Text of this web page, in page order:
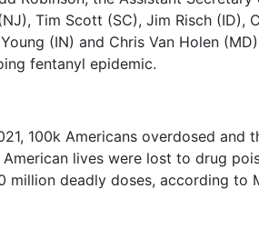
Tim Scott (SC), Jim Risch (ID),
(IN) and Chris Van Holen
fentanyl epidemic.
100k Americans overdosed
lives were lost to drug
million deadly doses, according